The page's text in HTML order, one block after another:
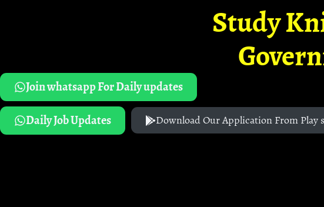
Study
Join whatsapp For Daily updates
Daily Job Updates
Download Our Application From Play